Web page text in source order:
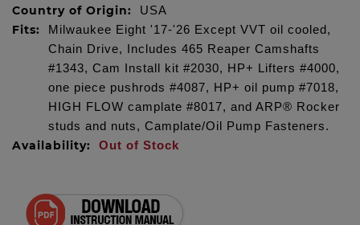
Country of Origin: USA
Fits:
Milwaukee Eight '17-'26 Except VVT oil cooled,
Chain Drive, Includes 465 Reaper Camshafts
#1343, Cam Install kit #2030, HP+ Lifters #4000,
one piece pushrods #4087, HP+ oil pump #7018,
HIGH FLOW camplate #8017, and ARP® Rocker
studs and nuts, Camplate/Oil Pump Fasteners.
Availability: Out of Stock